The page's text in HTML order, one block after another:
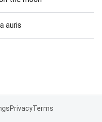
auris
PrivacyTerms